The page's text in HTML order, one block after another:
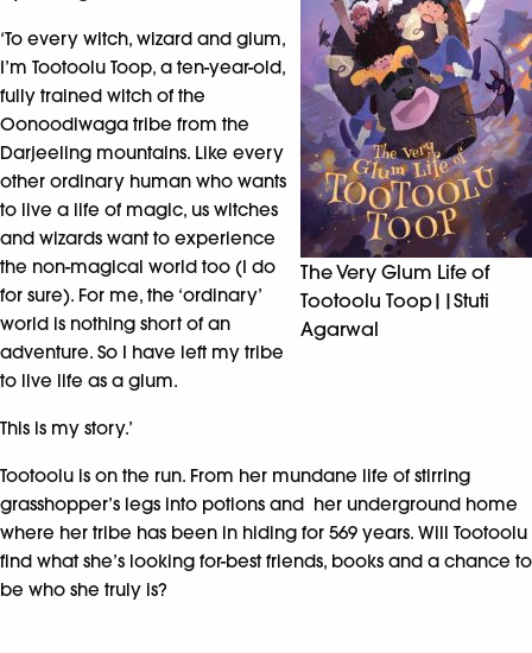
The Very Glum Life of
Tootoolu Toop||Stuti
Agarwal
‘To every witch, wizard and glum,
I’m Tootoolu Toop, a ten-year-old,
fully trained witch of the
Oonoodiwaga tribe from the
Darjeeling mountains. Like every
other ordinary human who wants
to live a life of magic, us witches
and wizards want to experience
the non-magical world too (I do
for sure). For me, the ‘ordinary’
world is nothing short of an
adventure. So I have left my tribe
to live life as a glum.
This is my story.’
Tootoolu is on the run. From her mundane life of stirring
grasshopper’s legs into potions and her underground home
where her tribe has been in hiding for 569 years. Will Tootoolu
find what she’s looking for-best friends, books and a chance to
be who she truly is?